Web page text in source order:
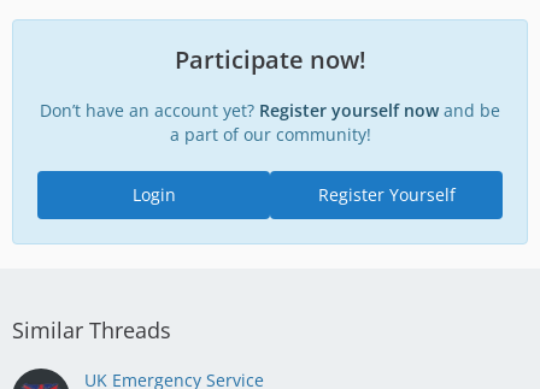
Participate now!
Don’t have an account yet? Register yourself nowand be
a part of our community!
Register Yourself
Login
Similar Threads
UK Emergency Service